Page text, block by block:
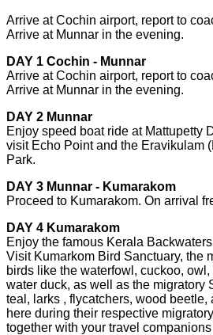
Arrive at Cochin airport, report to
Arrive at Munnar in the evening.
DAY 1 Cochin - Munnar
Arrive at Cochin airport, report to
Arrive at Munnar in the evening.
DAY 2 Munnar
Enjoy speed boat ride at Mattupetty
visit Echo Point and the Eravikulam
Park.
DAY 3 Munnar - Kumarakom
Proceed to Kumarakom. On arrival
DAY 4 Kumarakom
Enjoy the famous Kerala
Visit Kumarkom Bird Sanctuary, the
birds like the waterfowl, cuckoo,
water duck, as well as the migratory
teal, larks , flycatchers, wood beetle,
here during their respective
together with your travel